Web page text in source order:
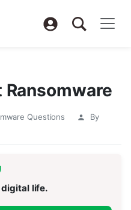
Ransomware
Questions
By
life.